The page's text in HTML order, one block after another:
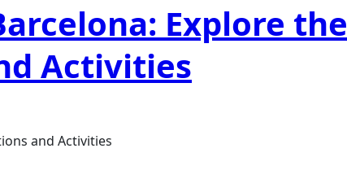
Explore the
Activities
and Activities